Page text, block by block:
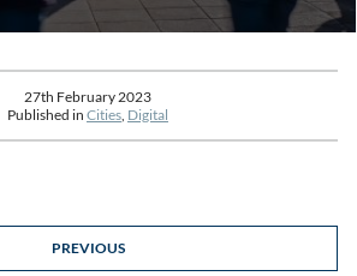
27th February 2023
Published in Cities Digital
PREVIOUS